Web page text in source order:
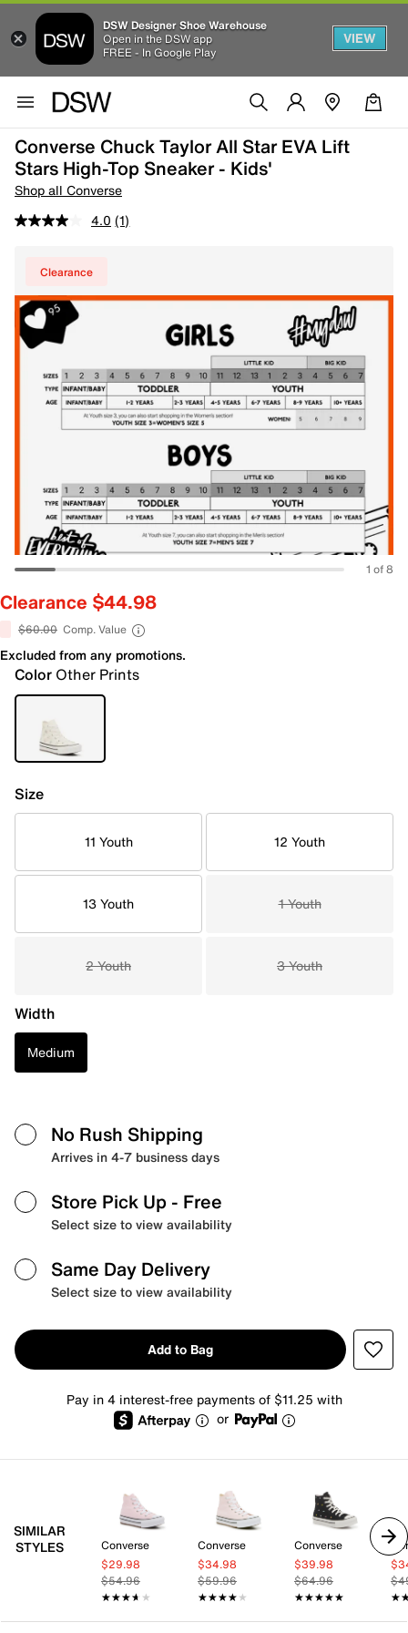
DSW Designer Shoe Warehouse
Open in the DSW app
FREE - In Google Play
VIEW
Converse Chuck Taylor All Star EVA Lift
Stars High-Top Sneaker - Kids'
Shop all Converse
4.0 (1)
Clearance
1 of 8
Clearance $44.98
$60.00 Comp. Value
Excluded from any promotions.
Color Other Prints
Size
11 Youth 12 Youth
13 Youth 1 Youth
2 Youth 3 Youth
Width
Medium
No Rush Shipping
Arrives in 4-7 business days
Store Pick Up - Free
Select size to view availability
Same Day Delivery
Select size to view availability
Add to Bag
Pay in 4 interest-free payments of $11.25 with
or
SIMILAR
STYLES
Converse
$29.98
$54.96
★★★★★
★★★★★
Converse
$34.98
$59.96
★★★★★
★★★★★
Converse
$39.98
$64.96
★★★★★
★★★★★